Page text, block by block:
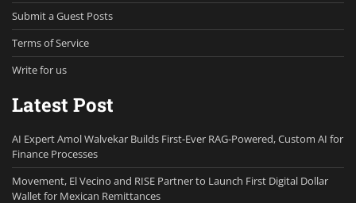
Submit a Guest Posts
Terms of Service
Write for us
Latest Post
AI Expert Amol Walvekar Builds First-Ever RAG-Powered, Custom AI for
Finance Processes
Movement, El Vecino and RISE Partner to Launch First Digital Dollar
Wallet for Mexican Remittances